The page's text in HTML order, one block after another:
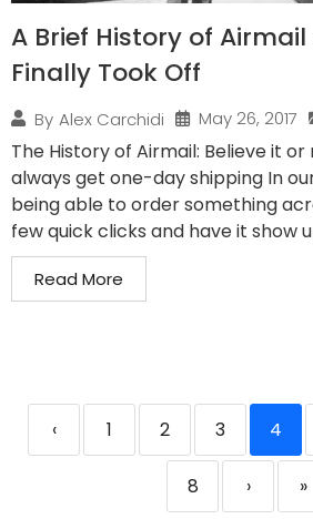
A Brief History of
Finally Took Off
By Alex Carchidi May 26, 2017
The History of Airmail: Believe it or
always get one-day shipping In
being able to order something
few quick clicks and have it show
Read More
‹ 1 2 3 4
8 › »